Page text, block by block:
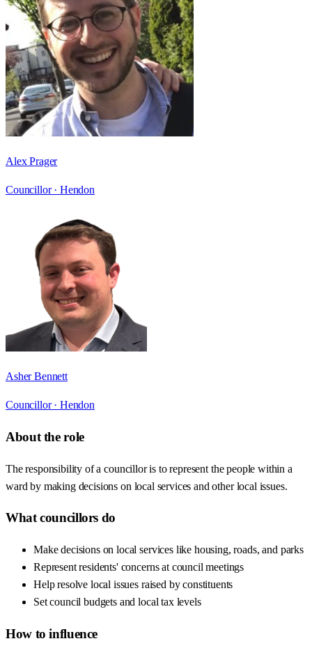
Alex Prager
Councillor · Hendon
Asher Bennett
Councillor · Hendon
About the role
The responsibility of a councillor is to represent the people within a
ward by making decisions on local services and other local issues.
What councillors do
Make decisions on local services like housing, roads, and parks
Represent residents' concerns at council meetings
Help resolve local issues raised by constituents
Set council budgets and local tax levels
How to influence